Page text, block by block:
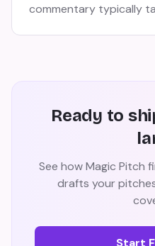
commentary typically
Ready to
See how Magic Pitch
drafts your
Start